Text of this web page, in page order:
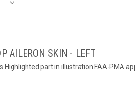
AILERON SKIN - LEFT
Highlighted part in illustration FAA-PMA